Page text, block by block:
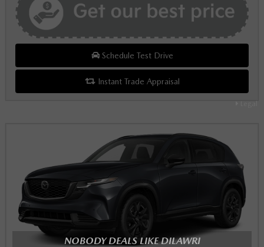
Schedule Test Drive
Instant Trade Appraisal
NOBODY DEALS LIKE DILAWRI